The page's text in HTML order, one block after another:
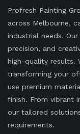
Profresh Painting
across Melbourne,
industrial needs.
precision, and
high-quality results.
transforming your
use premium
finish. From vibrant
our tailored
requirements.